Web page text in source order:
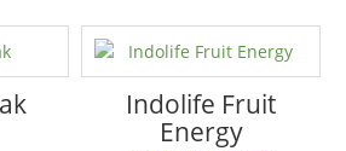
Indolife Fruit
Energy